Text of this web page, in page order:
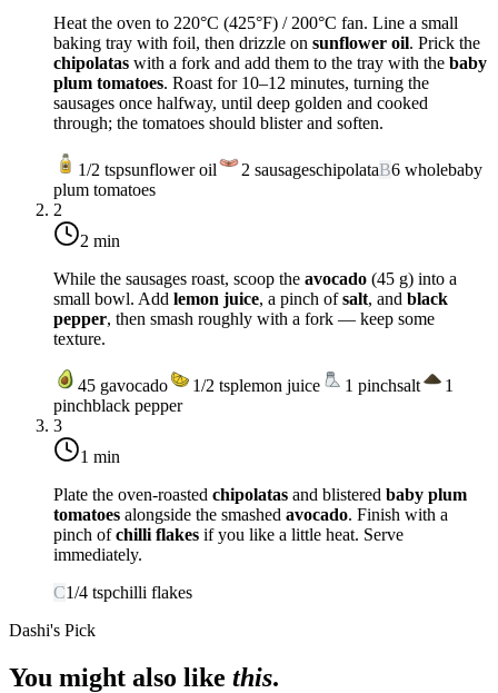
Heat the oven to 220°C (425°F) / 200°C fan. Line a small
baking tray with foil, then drizzle on sunflower oil. Prick the
chipolatas with a fork and add them to the tray with the baby
plum tomatoes. Roast for 10–12 minutes, turning the
sausages once halfway, until deep golden and cooked
through; the tomatoes should blister and soften.
1/2 tspsunflower oil 2 sausageschipolataB6 wholebaby
plum tomatoes
2
2 min
While the sausages roast, scoop the avocado (45 g) into a
small bowl. Add lemon juice, a pinch ofsalt, and black
pepper, then smash roughly with a fork — keep some
texture.
45 gavocado 1/2 tsplemon juice 1 pinchsalt
1
pinchblack pepper
3
1 min
Plate the oven-roasted chipolatas and blistered baby plum
tomatoes alongside the smashed avocado. Finish with a
pinch ofchilli flakes if you like a little heat. Serve
immediately.
C1/4 tspchilli flakes
Dashi's Pick
You might also like this.